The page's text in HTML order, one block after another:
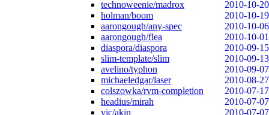
technoweenie/madrox
2010-10-20
holman/boom
2010-10-19
aarongough/any-spec
2010-10-06
aarongough/flea
2010-10-01
diaspora/diaspora
2010-09-15
slim-template/slim
2010-09-13
avelino/typhon
2010-09-07
michaeledgar/laser
2010-08-27
colszowka/rvm-completion
2010-07-17
headius/mirah
2010-07-07
vic/akin
2010-07-07